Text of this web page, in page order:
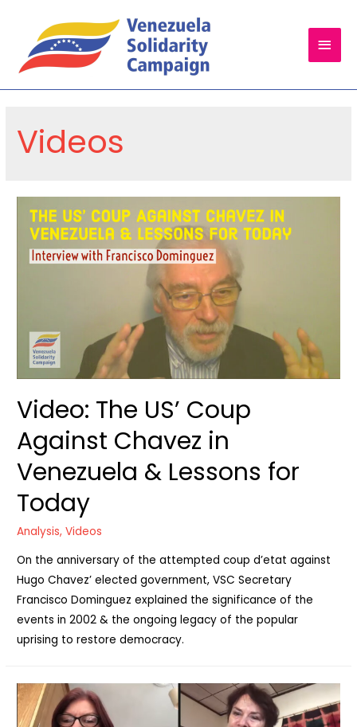
Main
Videos
Video: The US’ Coup
Against Chavez in
Venezuela & Lessons for
Today
Analysis,Videos
On the anniversary of the attempted coup d’etat against
Hugo Chavez’ elected government, VSC Secretary
Francisco Dominguez explained the significance of the
events in 2002 & the ongoing legacy of the popular
uprising to restore democracy.